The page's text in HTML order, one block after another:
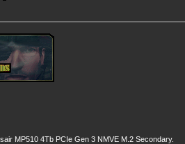
MP510 4Tb PCIe Gen 3 NMVE M.2 Secondary.